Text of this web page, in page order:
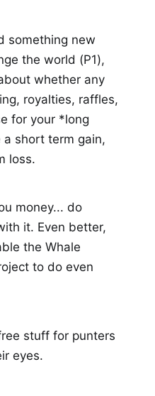
something new
the world (P1),
whether any
royalties, raffles,
for your *long
short term gain,
loss.
money... do
it. Even better,
the Whale
to do even
stuff for punters
eyes.